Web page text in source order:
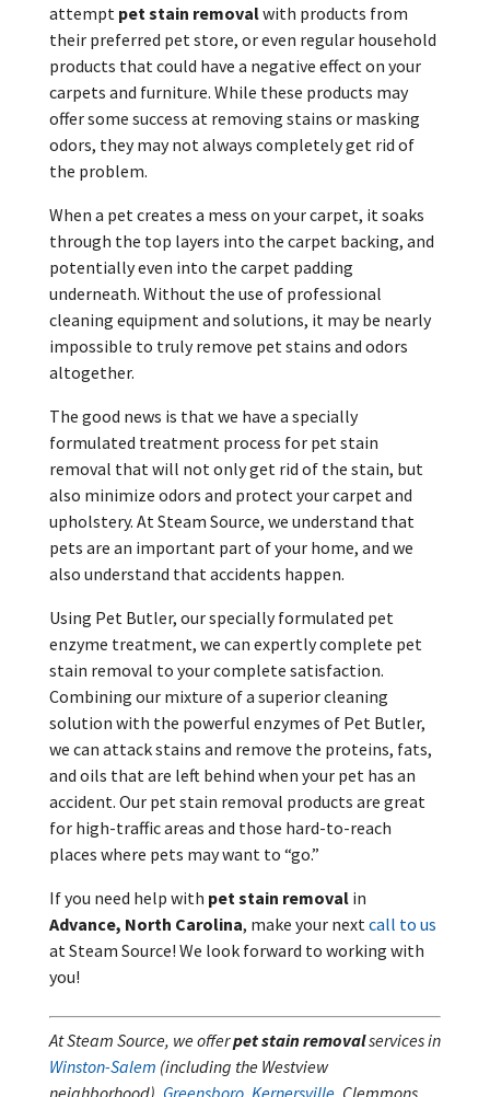
attempt pet stain removalwith products from
their preferred pet store, or even regular household
products that could have a negative effect on your
carpets and furniture. While these products may
offer some success at removing stains or masking
odors, they may not always completely get rid of
the problem.
When a pet creates a mess on your carpet, it soaks
through the top layers into the carpet backing, and
potentially even into the carpet padding
underneath. Without the use of professional
cleaning equipment and solutions, it may be nearly
impossible to truly remove pet stains and odors
altogether.
The good news is that we have a specially
formulated treatment process for pet stain
removal that will not only get rid of the stain, but
also minimize odors and protect your carpet and
upholstery. At Steam Source, we understand that
pets are an important part of your home, and we
also understand that accidents happen.
Using Pet Butler, our specially formulated pet
enzyme treatment, we can expertly complete pet
stain removal to your complete satisfaction.
Combining our mixture of a superior cleaning
solution with the powerful enzymes of Pet Butler,
we can attack stains and remove the proteins, fats,
and oils that are left behind when your pet has an
accident. Our pet stain removal products are great
for high-traffic areas and those hard-to-reach
places where pets may want to “go.”
If you need help with pet stain removalin
Advance, North Carolina, make your nextcall to us
at Steam Source! We look forward to working with
you!
At Steam Source, we offerpet stain removalservices in
Winston-Salem (including the Westview